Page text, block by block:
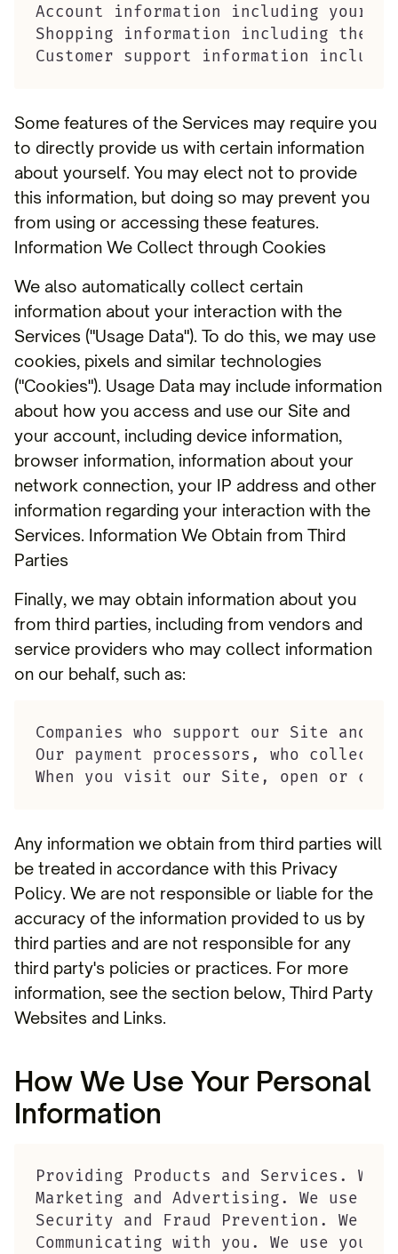
Account information including your
Shopping information including the
Customer support information
Some features of the Services may require you
to directly provide us with certain information
about yourself. You may elect not to provide
this information, but doing so may prevent you
from using or accessing these features.
Information We Collect through Cookies
We also automatically collect certain
information about your interaction with the
Services ("Usage Data"). To do this, we may use
cookies, pixels and similar technologies
("Cookies"). Usage Data may include information
about how you access and use our Site and
your account, including device information,
browser information, information about your
network connection, your IP address and other
information regarding your interaction with the
Services. Information We Obtain from Third
Parties
Finally, we may obtain information about you
from third parties, including from vendors and
service providers who may collect information
on our behalf, such as:
Companies who support our Site and
Our payment processors, who
When you visit our Site, open or
Any information we obtain from third parties will
be treated in accordance with this Privacy
Policy. We are not responsible or liable for the
accuracy of the information provided to us by
third parties and are not responsible for any
third party's policies or practices. For more
information, see the section below, Third Party
Websites and Links.
How We Use Your Personal
Information
Providing Products and Services.
Marketing and Advertising. We use
Security and Fraud Prevention. We
Communicating with you. We use